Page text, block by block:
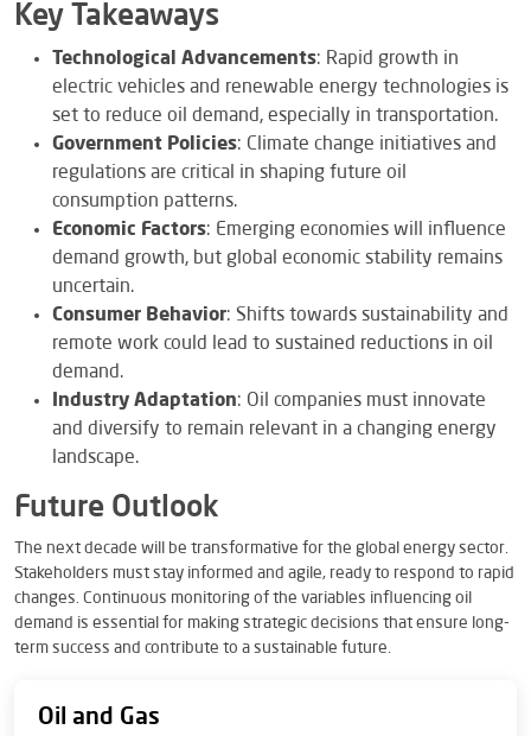
Key Takeaways
Technological Advancements: Rapid growth in
electric vehicles and renewable energy technologies is
set to reduce oil demand, especially in transportation.
Government Policies: Climate change initiatives and
regulations are critical in shaping future oil
consumption patterns.
Economic Factors: Emerging economies will influence
demand growth, but global economic stability remains
uncertain.
Consumer Behavior: Shifts towards sustainability and
remote work could lead to sustained reductions in oil
demand.
Industry Adaptation: Oil companies must innovate
and diversify to remain relevant in a changing energy
landscape.
Future Outlook
The next decade will be transformative for the global energy sector.
Stakeholders must stay informed and agile, ready to respond to rapid
changes. Continuous monitoring of the variables influencing oil
demand is essential for making strategic decisions that ensure long-
term success and contribute to a sustainable future.
Oil and Gas